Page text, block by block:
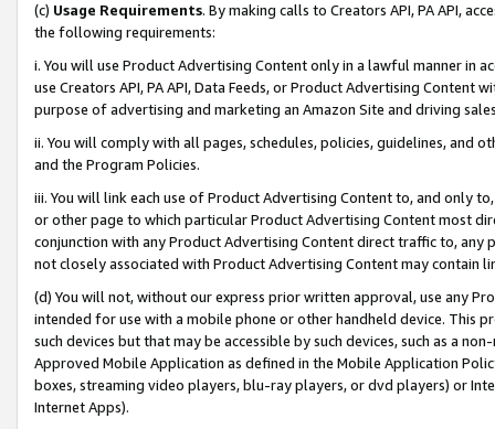
(c) Usage Requirements. By making calls to Creators API, PA API,
the following requirements:
i. You will use Product Advertising Content only in a lawful manner in
use Creators API, PA API, Data Feeds, or Product Advertising
purpose of advertising and marketing an Amazon Site and driving
ii. You will comply with all pages, schedules, policies, guidelines, and
and the Program Policies.
iii. You will link each use of Product Advertising Content to, and only
or other page to which particular Product Advertising Content most
conjunction with any Product Advertising Content direct traffic to,
not closely associated with Product Advertising Content may contain
(d) You will not, without our express prior written approval, use any
intended for use with a mobile phone or other handheld device. This
such devices but that may be accessible by such devices, such as a
Approved Mobile Application as defined in the Mobile Application
boxes, streaming video players, blu-ray players, or dvd players) or
Internet Apps).